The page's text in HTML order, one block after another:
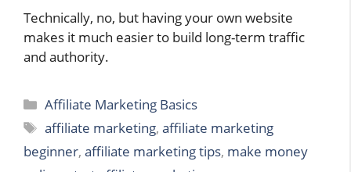
Technically, no, but having your own website
makes it much easier to build long-term traffic
and authority.
Categories
Affiliate Marketing Basics
Tags
affiliate marketing,affiliate marketing
beginner, affiliate marketing tips, make money